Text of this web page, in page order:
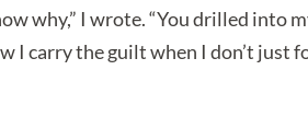
why,” I wrote. “You drilled into
I carry the guilt when I don’t just